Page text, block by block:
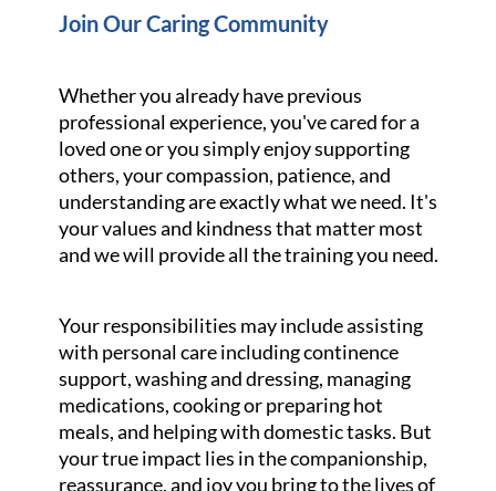
Join Our Caring Community
Whether you already have previous
professional experience, you've cared for a
loved one or you simply enjoy supporting
others, your compassion, patience, and
understanding are exactly what we need. It's
your values and kindness that matter most
and we will provide all the training you need.
Your responsibilities may include assisting
with personal care including continence
support, washing and dressing, managing
medications, cooking or preparing hot
meals, and helping with domestic tasks. But
your true impact lies in the companionship,
reassurance, and joy you bring to the lives of